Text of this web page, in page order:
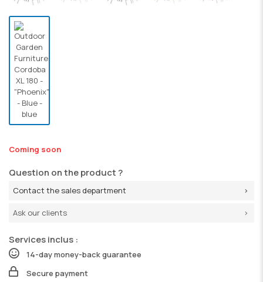
Coming soon
Question on the product ?
Contact the sales department
Ask our clients
Services inclus :
14-day money-back guarantee
Secure payment